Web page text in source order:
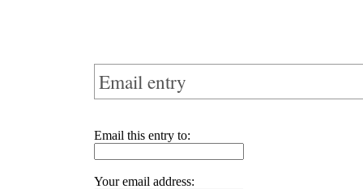
Email entry
Email this entry to:
Your email address: